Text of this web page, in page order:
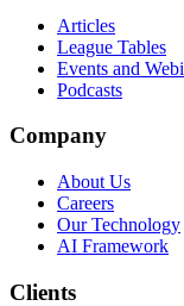
Articles
League Tables
Events and
Podcasts
Company
About Us
Careers
Our Technology
AI Framework
Clients